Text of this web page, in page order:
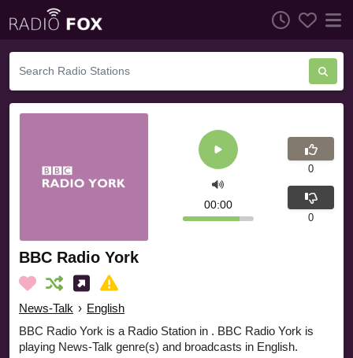
BBC Radio York
News-Talk › English
BBC Radio York is a Radio Station in . BBC Radio York is
playing News-Talk genre(s) and broadcasts in English.
00:00
0
0